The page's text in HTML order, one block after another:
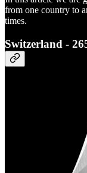
from one country to
times.
Switzerland -